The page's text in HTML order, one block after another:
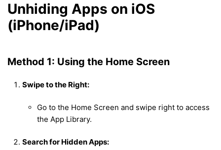
Unhiding Apps on iOS
(iPhone/iPad)
Method 1: Using the Home Screen
Swipe to the Right:
Go to the Home Screen and swipe right to access
the App Library.
Search for Hidden Apps: